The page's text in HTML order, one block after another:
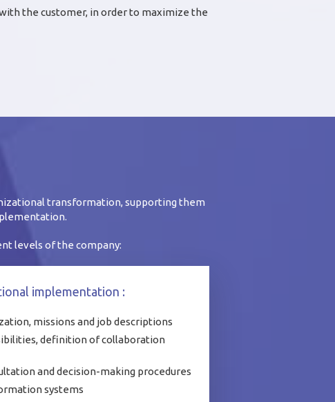
the customer, in order to maximize the
transformation, supporting them
levels of the company:
implementation :
missions and job descriptions
definition of collaboration
and decision-making procedures
systems